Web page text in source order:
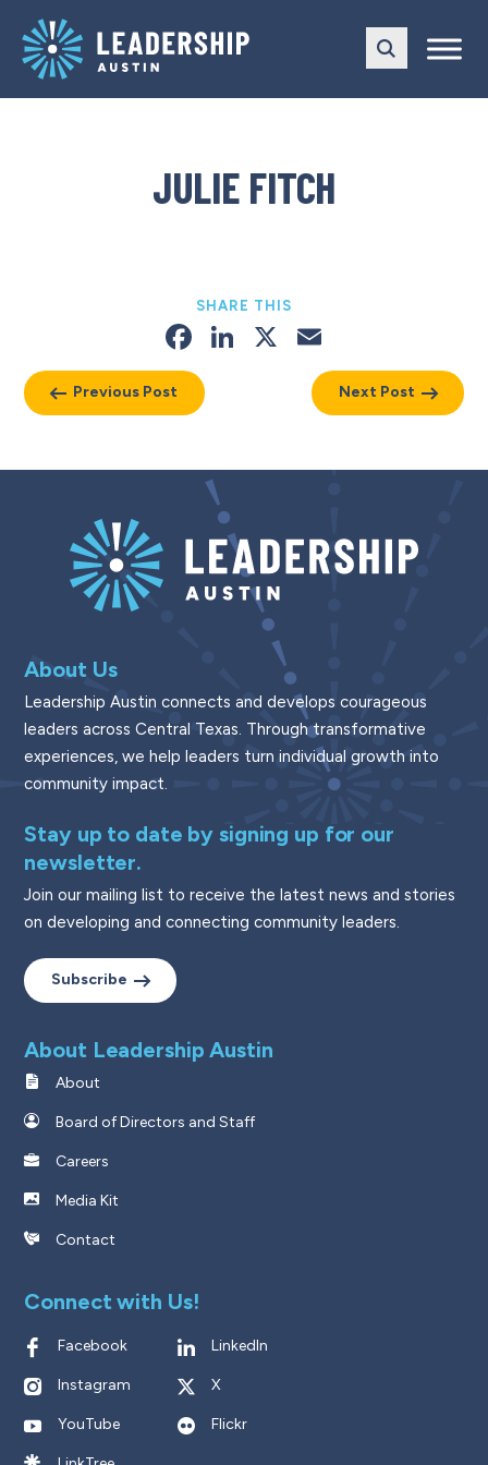
main
navigation
content
JULIE FITCH
Previous Post
SHARE THIS
Facebook
LinkedIn
X
Next Post
About Us
Leadership Austin connects and develops courageous
leaders across Central Texas. Through transformative
experiences, we help leaders turn individual growth into
community impact.
Stay up to date by signing up for our
newsletter.
Join our mailing list to receive the latest news and stories
on developing and connecting community leaders.
Subscribe
About Leadership Austin
About
Board of Directors and Staff
Careers
Media Kit
Contact
Connect with Us!
Facebook LinkedIn
Instagram X
YouTube Flickr